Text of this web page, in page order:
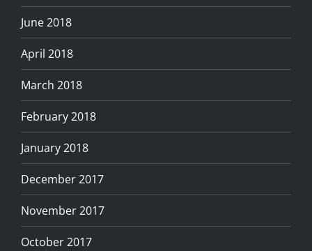
June 2018
April 2018
March 2018
February 2018
January 2018
December 2017
November 2017
October 2017